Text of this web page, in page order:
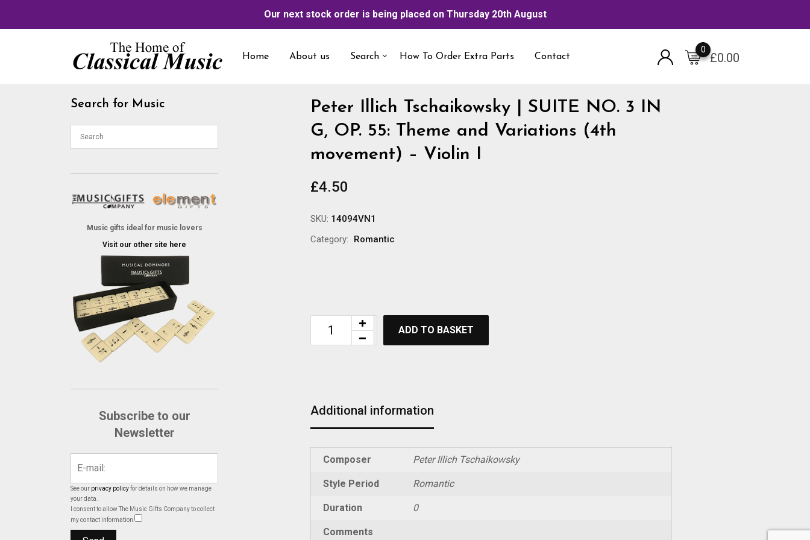
Our next stock order is being placed on Thursday 20th August
Home About us Search How To Order Extra Parts Contact £0.00
0
Search for Music
Music gifts ideal for music lovers
Visit our other site here
Subscribe to our
Newsletter
See our privacy policyfor details on how we manage
your data.
I consent to allow The Music Gifts Company to collect
my contact information
Peter Illich Tschaikowsky | SUITE NO. 3 IN
G, OP. 55: Theme and Variations (4th
movement) – Violin I
£4.50
SKU: 14094VN1
Category:
Romantic
ADD TO BASKET
Additional information
Composer Peter Illich Tschaikowsky
Style Period Romantic
Duration 0
Comments